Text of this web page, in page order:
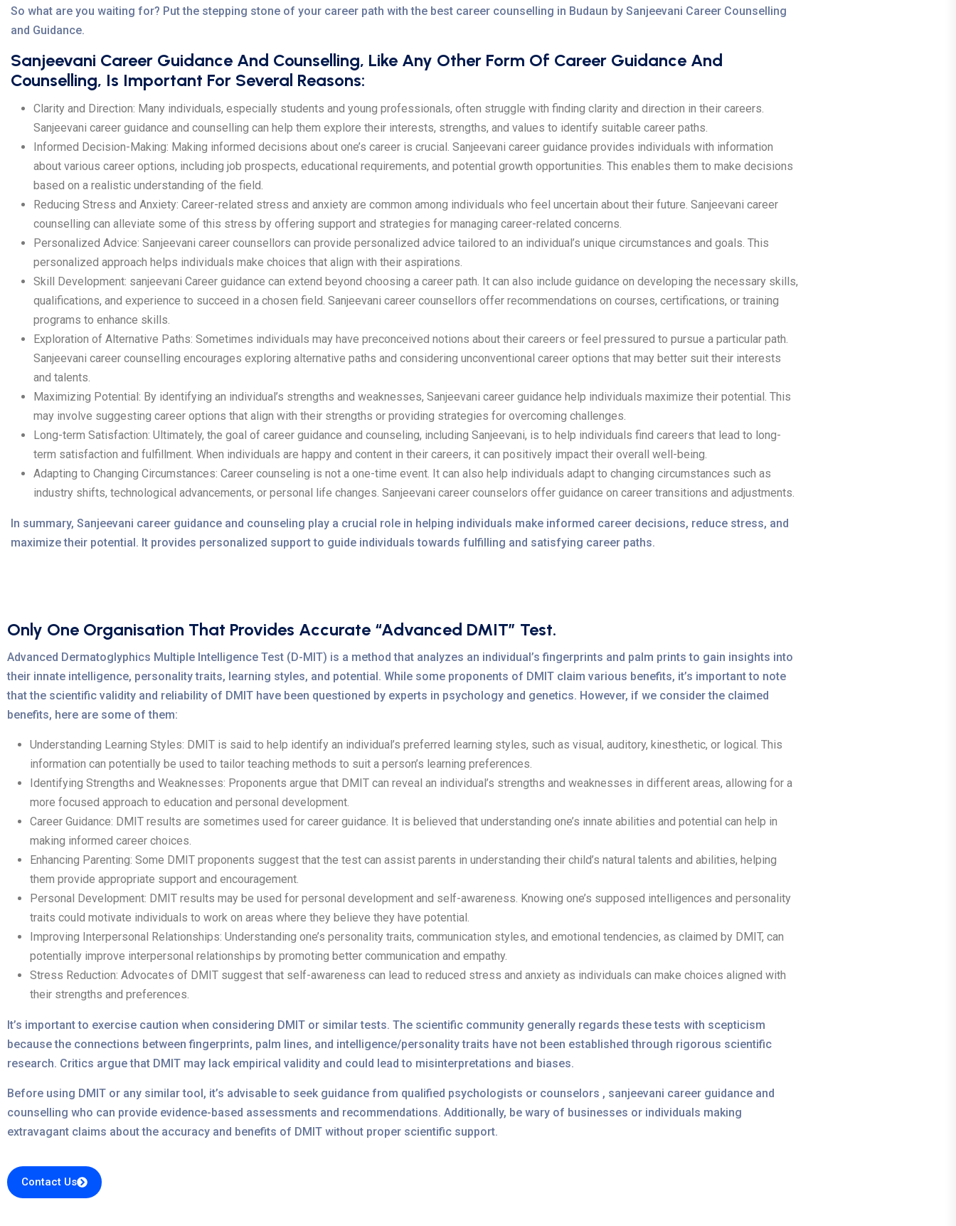
So what are you waiting for? Put the stepping stone of your career path with the best career counselling in Budaun by Sanjeevani Career Counselling
and Guidance.
Sanjeevani Career Guidance And Counselling, Like Any Other Form Of Career Guidance And
Counselling, Is Important For Several Reasons:
Clarity and Direction: Many individuals, especially students and young professionals, often struggle with finding clarity and direction in their careers.
Sanjeevani career guidance and counselling can help them explore their interests, strengths, and values to identify suitable career paths.
Informed Decision-Making: Making informed decisions about one’s career is crucial. Sanjeevani career guidance provides individuals with information
about various career options, including job prospects, educational requirements, and potential growth opportunities. This enables them to make decisions
based on a realistic understanding of the field.
Reducing Stress and Anxiety: Career-related stress and anxiety are common among individuals who feel uncertain about their future. Sanjeevani career
counselling can alleviate some of this stress by offering support and strategies for managing career-related concerns.
Personalized Advice: Sanjeevani career counsellors can provide personalized advice tailored to an individual’s unique circumstances and goals. This
personalized approach helps individuals make choices that align with their aspirations.
Skill Development: sanjeevani Career guidance can extend beyond choosing a career path. It can also include guidance on developing the necessary skills,
qualifications, and experience to succeed in a chosen field. Sanjeevani career counsellors offer recommendations on courses, certifications, or training
programs to enhance skills.
Exploration of Alternative Paths: Sometimes individuals may have preconceived notions about their careers or feel pressured to pursue a particular path.
Sanjeevani career counselling encourages exploring alternative paths and considering unconventional career options that may better suit their interests
and talents.
Maximizing Potential: By identifying an individual’s strengths and weaknesses, Sanjeevani career guidance help individuals maximize their potential. This
may involve suggesting career options that align with their strengths or providing strategies for overcoming challenges.
Long-term Satisfaction: Ultimately, the goal of career guidance and counseling, including Sanjeevani, is to help individuals find careers that lead to long-
term satisfaction and fulfillment. When individuals are happy and content in their careers, it can positively impact their overall well-being.
Adapting to Changing Circumstances: Career counseling is not a one-time event. It can also help individuals adapt to changing circumstances such as
industry shifts, technological advancements, or personal life changes. Sanjeevani career counselors offer guidance on career transitions and adjustments.
In summary, Sanjeevani career guidance and counseling play a crucial role in helping individuals make informed career decisions, reduce stress, and
maximize their potential. It provides personalized support to guide individuals towards fulfilling and satisfying career paths.
Only One Organisation That Provides Accurate “Advanced DMIT” Test.
Advanced Dermatoglyphics Multiple Intelligence Test (D-MIT) is a method that analyzes an individual’s fingerprints and palm prints to gain insights into
their innate intelligence, personality traits, learning styles, and potential. While some proponents of DMIT claim various benefits, it’s important to note
that the scientific validity and reliability of DMIT have been questioned by experts in psychology and genetics. However, if we consider the claimed
benefits, here are some of them:
Understanding Learning Styles: DMIT is said to help identify an individual’s preferred learning styles, such as visual, auditory, kinesthetic, or logical. This
information can potentially be used to tailor teaching methods to suit a person’s learning preferences.
Identifying Strengths and Weaknesses: Proponents argue that DMIT can reveal an individual’s strengths and weaknesses in different areas, allowing for a
more focused approach to education and personal development.
Career Guidance: DMIT results are sometimes used for career guidance. It is believed that understanding one’s innate abilities and potential can help in
making informed career choices.
Enhancing Parenting: Some DMIT proponents suggest that the test can assist parents in understanding their child’s natural talents and abilities, helping
them provide appropriate support and encouragement.
Personal Development: DMIT results may be used for personal development and self-awareness. Knowing one’s supposed intelligences and personality
traits could motivate individuals to work on areas where they believe they have potential.
Improving Interpersonal Relationships: Understanding one’s personality traits, communication styles, and emotional tendencies, as claimed by DMIT, can
potentially improve interpersonal relationships by promoting better communication and empathy.
Stress Reduction: Advocates of DMIT suggest that self-awareness can lead to reduced stress and anxiety as individuals can make choices aligned with
their strengths and preferences.
It’s important to exercise caution when considering DMIT or similar tests. The scientific community generally regards these tests with scepticism
because the connections between fingerprints, palm lines, and intelligence/personality traits have not been established through rigorous scientific
research. Critics argue that DMIT may lack empirical validity and could lead to misinterpretations and biases.
Before using DMIT or any similar tool, it’s advisable to seek guidance from qualified psychologists or counselors , sanjeevani career guidance and
counselling who can provide evidence-based assessments and recommendations. Additionally, be wary of businesses or individuals making
extravagant claims about the accuracy and benefits of DMIT without proper scientific support.
Contact Us